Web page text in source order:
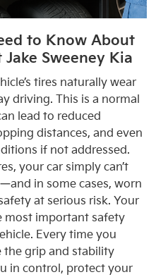
to Know About
Sweeney Kia
tires naturally wear
driving. This is a normal
lead to reduced
distances, and even
if not addressed.
your car simply can’t
in some cases, worn
at serious risk. Your
most important safety
Every time you
the grip and stability
in control, protect your